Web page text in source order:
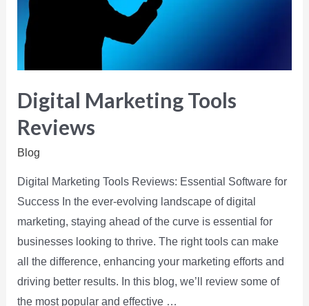
Digital Marketing Tools
Reviews
Blog
Digital Marketing Tools Reviews: Essential Software for
Success In the ever-evolving landscape of digital
marketing, staying ahead of the curve is essential for
businesses looking to thrive. The right tools can make
all the difference, enhancing your marketing efforts and
driving better results. In this blog, we’ll review some of
the most popular and effective …